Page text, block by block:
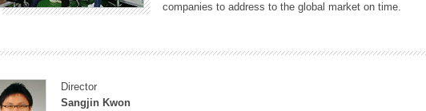
companies to address to the global market on time.
Director
Sangjin Kwon